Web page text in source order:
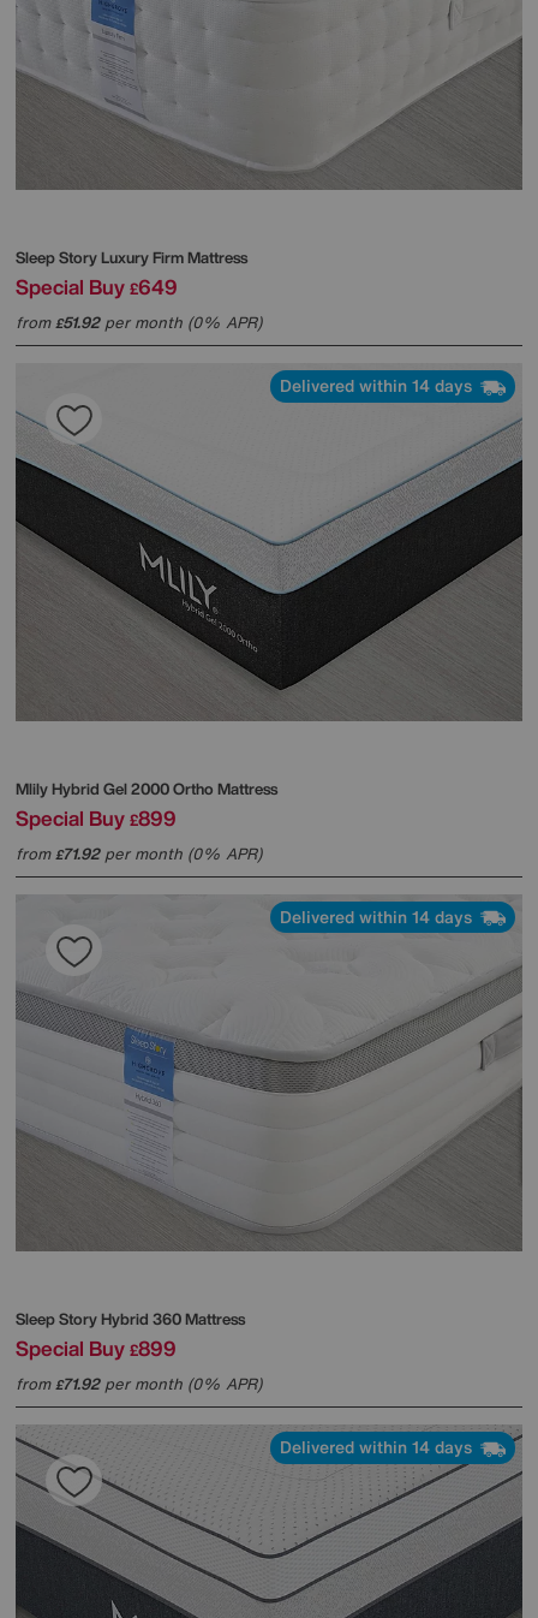
Sleep StoryLuxury Firm Mattress
Special Buy £649
from£51.92per month (0% APR)
Delivered within 14 days
MlilyHybrid Gel 2000 Ortho Mattress
Special Buy £899
from£71.92per month (0% APR)
Delivered within 14 days
Sleep StoryHybrid 360 Mattress
Special Buy £899
from£71.92per month (0% APR)
Delivered within 14 days